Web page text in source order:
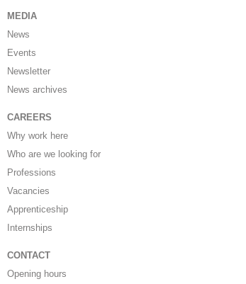
MEDIA
News
Events
Newsletter
News archives
CAREERS
Why work here
Who are we looking for
Professions
Vacancies
Apprenticeship
Internships
CONTACT
Opening hours